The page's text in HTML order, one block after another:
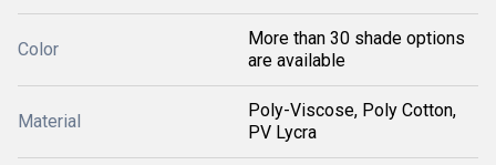
Color
More than 30 shade options
are available
Material
Poly-Viscose, Poly Cotton,
PV Lycra